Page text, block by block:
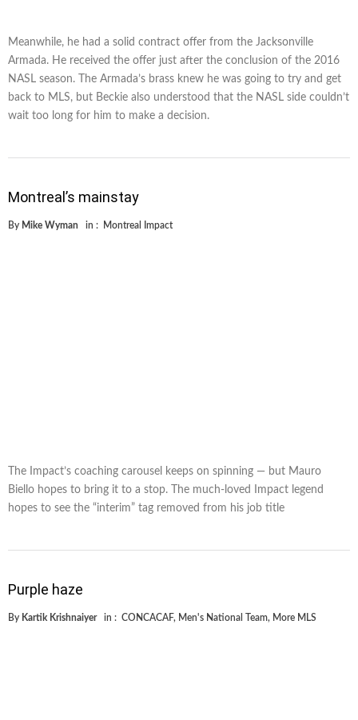
Meanwhile, he had a solid contract offer from the Jacksonville
Armada. He received the offer just after the conclusion of the 2016
NASL season. The Armada’s brass knew he was going to try and get
back to MLS, but Beckie also understood that the NASL side couldn’t
wait too long for him to make a decision.
Montreal’s mainstay
By Mike Wyman in : Montreal Impact
The Impact’s coaching carousel keeps on spinning — but Mauro
Biello hopes to bring it to a stop. The much-loved Impact legend
hopes to see the “interim” tag removed from his job title
Purple haze
By Kartik Krishnaiyer in : CONCACAF, Men's National Team, More MLS